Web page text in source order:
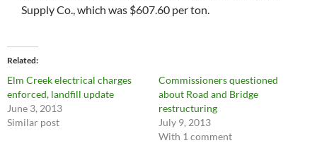
Supply Co., which was $607.60 per ton.
Related
Elm Creek electrical charges
enforced, landfill update
June 3, 2013
Similar post
Commissioners questioned
about Road and Bridge
restructuring
July 9, 2013
With 1 comment